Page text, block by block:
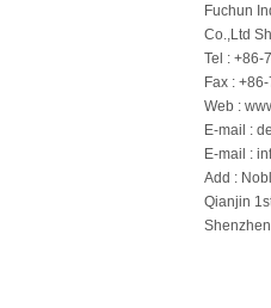
Fuchun
Co.,Ltd
Tel : +86-
Fax :
Web :
E-mail :
E-mail :
Add :
Qianjin